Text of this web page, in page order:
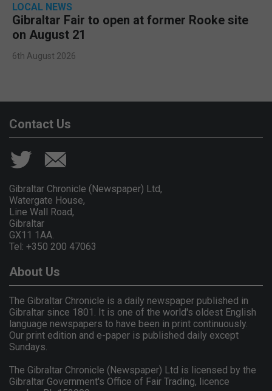
LOCAL NEWS
Gibraltar Fair to open at former Rooke site
on August 21
6th August 2026
Contact Us
Gibraltar Chronicle (Newspaper) Ltd,
Watergate House,
Line Wall Road,
Gibraltar
GX11 1AA.
Tel: +350 200 47063
About Us
The Gibraltar Chronicle is a daily newspaper published in
Gibraltar since 1801. It is one of the world's oldest English
language newspapers to have been in print continuously.
Our print edition and e-paper is published daily except
Sundays.
The Gibraltar Chronicle (Newspaper) Ltd is licensed by the
Gibraltar Government's Office of Fair Trading, licence